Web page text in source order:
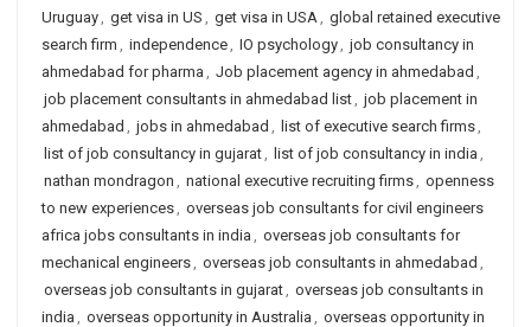
Uruguay, get visa in US , get visa in USA, global retained executive
search firm , independence, IO psychology, job consultancy in
ahmedabad for pharma , Job placement agency in ahmedabad ,
job placement consultants in ahmedabad list, job placement in
ahmedabad , jobs in ahmedabad , list of executive search firms,
list of job consultancy in gujarat, list of job consultancy in india ,
nathan mondragon , national executive recruiting firms, openness
to new experiences, overseas job consultants for civil engineers
africa jobs consultants in india , overseas job consultants for
mechanical engineers, overseas job consultants in ahmedabad ,
overseas job consultants in gujarat, overseas job consultants in
india , overseas opportunity in Australia , overseas opportunity in